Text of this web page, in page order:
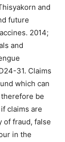
and
future
2014;
and
31. Claims
which can
be
claims are
of fraud, false
in the